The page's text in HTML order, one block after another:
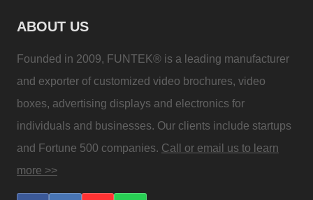
ABOUT US
Founded in 2009, FUNTEK® is a leading manufacturer
and exporter of customized video brochures, video
boxes, advertising displays and electronics for
individuals and businesses. Our clients include startups
and Fortune 500 companies. Call or email us to learn
more >>